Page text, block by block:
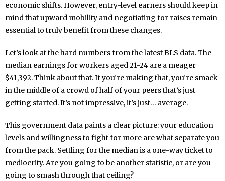
economic shifts. However, entry-level earners should keep in
mind that upward mobility and negotiating for raises remain
essential to truly benefit from these changes.
Let’s look at the hard numbers from the latest BLS data. The
median earnings for workers aged 21-24 are a meager
$41,392. Think about that. If you’re making that, you’re smack
in the middle of a crowd of half of your peers that’s just
getting started. It’s not impressive, it’s just… average.
This government data paints a clear picture: your education
levels and willingness to fight for more are what separate you
from the pack. Settling for the median is a one-way ticket to
mediocrity. Are you going to be another statistic, or are you
going to smash through that ceiling?